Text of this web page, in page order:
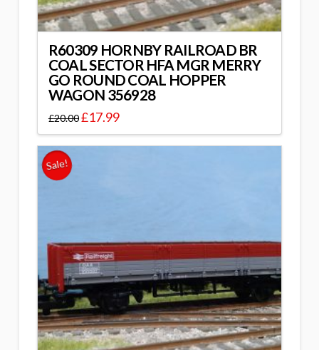
R60309 HORNBY RAILROAD BR
COAL SECTOR HFA MGR MERRY
GO ROUND COAL HOPPER
WAGON 356928
£20.00£17.99
Sale!